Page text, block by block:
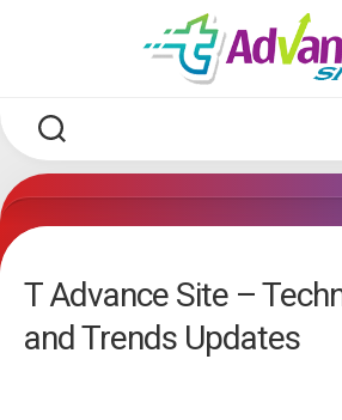
T Advance Site –
and Trends Updates